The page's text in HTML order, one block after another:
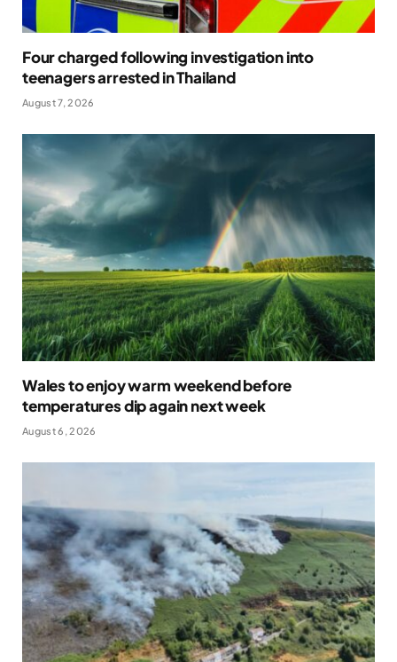
Four charged following investigation into
teenagers arrested in Thailand
August 7, 2026
Wales to enjoy warm weekend before
temperatures dip again next week
August 6, 2026